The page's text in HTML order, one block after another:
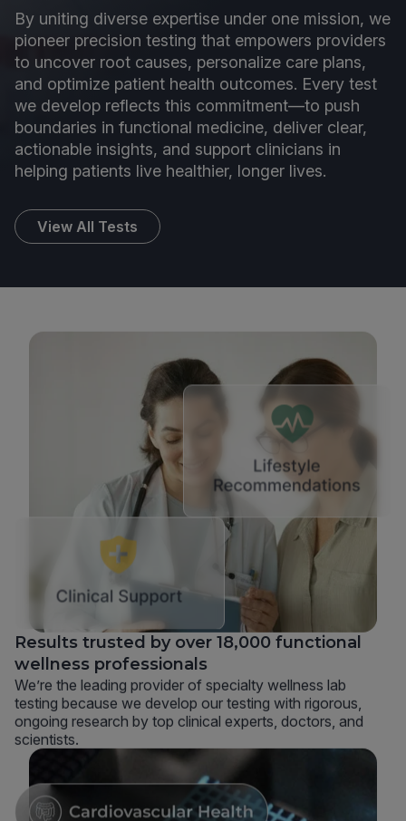
By uniting diverse expertise under one mission, we
pioneer precision testing that empowers providers
to uncover root causes, personalize care plans,
and optimize patient health outcomes. Every test
we develop reflects this commitment—to push
boundaries in functional medicine, deliver clear,
actionable insights, and support clinicians in
helping patients live healthier, longer lives.
View All Tests
Results trusted by over 18,000 functional
wellness professionals
We’re the leading provider of specialty wellness lab
testing because we develop our testing with rigorous,
ongoing research by top clinical experts, doctors, and
scientists.